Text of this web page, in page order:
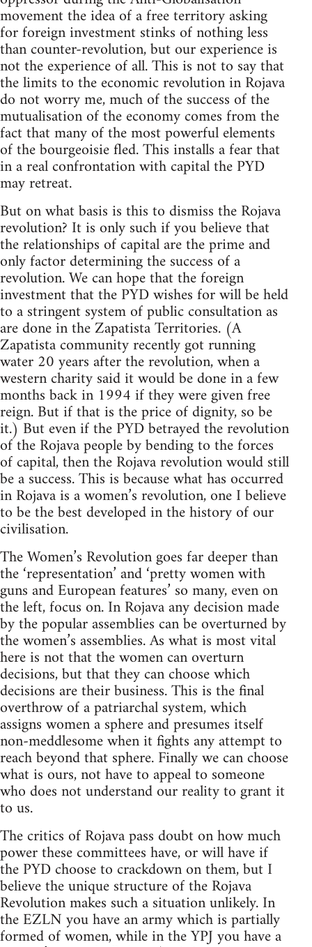
movement the idea of a free territory asking
for foreign investment stinks of nothing less
than counter-revolution, but our experience is
not the experience of all. This is not to say that
the limits to the economic revolution in Rojava
do not worry me, much of the success of the
mutualisation of the economy comes from the
fact that many of the most powerful elements
of the bourgeoisie fled. This installs a fear that
in a real confrontation with capital the PYD
may retreat.
But on what basis is this to dismiss the Rojava
revolution? It is only such if you believe that
the relationships of capital are the prime and
only factor determining the success of a
revolution. We can hope that the foreign
investment that the PYD wishes for will be held
to a stringent system of public consultation as
are done in the Zapatista Territories. (A
Zapatista community recently got running
water 20 years after the revolution, when a
western charity said it would be done in a few
months back in 1994 if they were given free
reign. But if that is the price of dignity, so be
it.) But even if the PYD betrayed the revolution
of the Rojava people by bending to the forces
of capital, then the Rojava revolution would still
be a success. This is because what has occurred
in Rojava is a women’s revolution, one I believe
to be the best developed in the history of our
civilisation.
The Women’s Revolution goes far deeper than
the ‘representation’ and ‘pretty women with
guns and European features’ so many, even on
the left, focus on. In Rojava any decision made
by the popular assemblies can be overturned by
the women’s assemblies. As what is most vital
here is not that the women can overturn
decisions, but that they can choose which
decisions are their business. This is the final
overthrow of a patriarchal system, which
assigns women a sphere and presumes itself
non-meddlesome when it fights any attempt to
reach beyond that sphere. Finally we can choose
what is ours, not have to appeal to someone
who does not understand our reality to grant it
to us.
The critics of Rojava pass doubt on how much
power these committees have, or will have if
the PYD choose to crackdown on them, but I
believe the unique structure of the Rojava
Revolution makes such a situation unlikely. In
the EZLN you have an army which is partially
formed of women, while in the YPJ you have a